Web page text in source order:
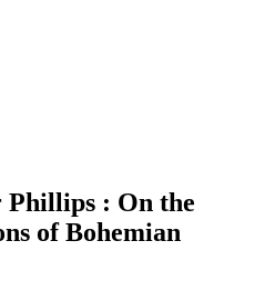
Phillips : On the
of Bohemian